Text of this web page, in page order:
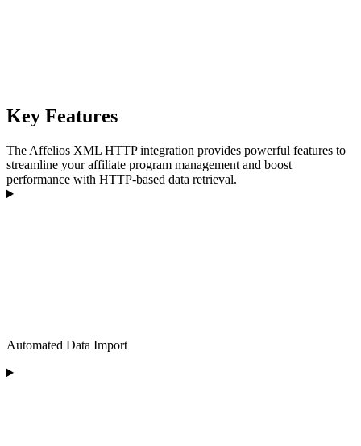
Key Features
The Affelios XML HTTP integration provides powerful features to
streamline your affiliate program management and boost
performance with HTTP-based data retrieval.
Automated Data Import